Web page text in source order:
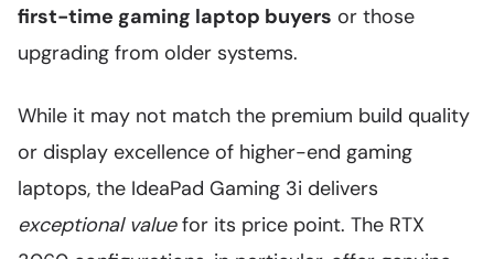
first-time gaming laptop buyers or those
upgrading from older systems.
While it may not match the premium build quality
or display excellence of higher-end gaming
laptops, the IdeaPad Gaming 3i delivers
exceptional valuefor its price point. The RTX